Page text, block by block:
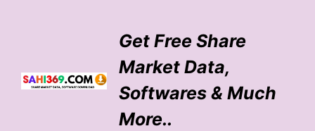
Get Free Share
Market Data,
Softwares & Much
More..